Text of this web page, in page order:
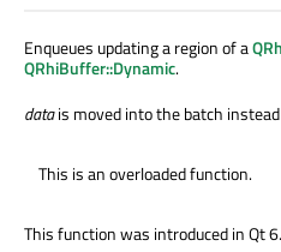
Enqueues updating a region of a
QRhiBuffer::Dynamic.
datais moved into the batch
This is an overloaded function.
This function was introduced in Qt